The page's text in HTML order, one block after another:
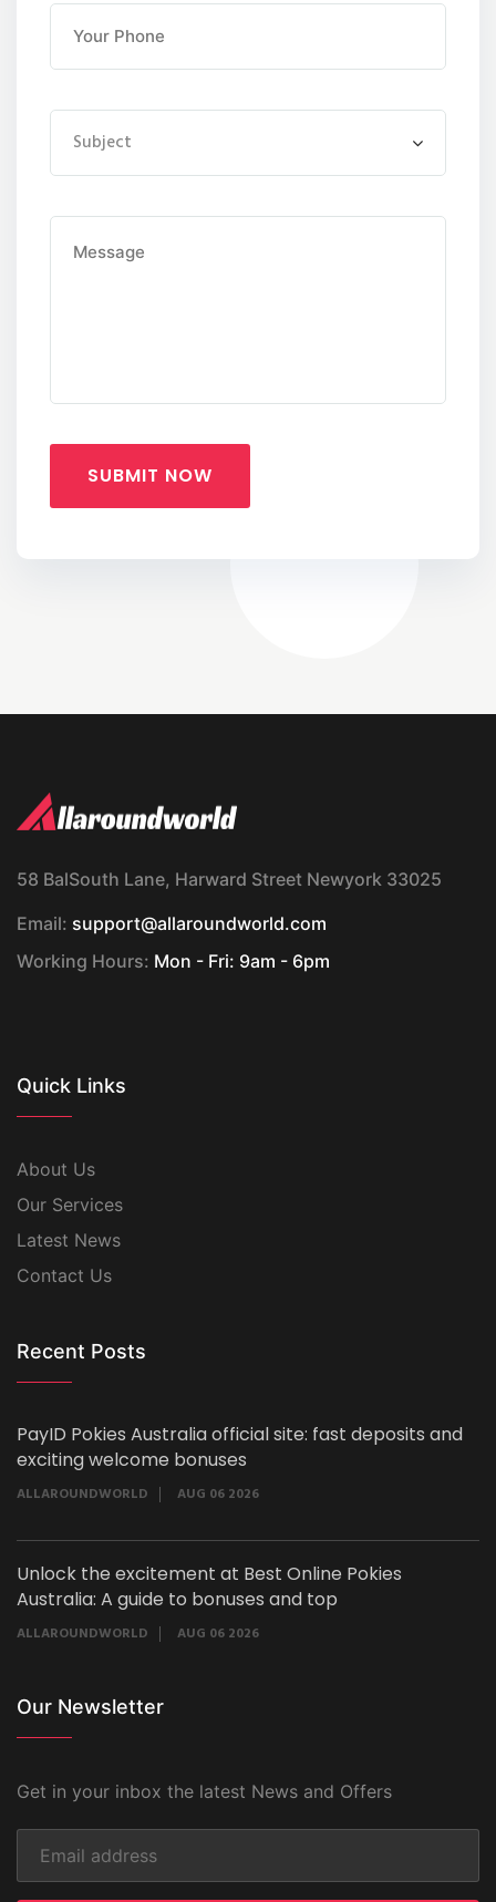
Subject
SUBMIT NOW
58 BalSouth Lane, Harward Street Newyork 33025
Email: support@allaroundworld.com
Working Hours: Mon - Fri: 9am - 6pm
Quick Links
About Us
Our Services
Latest News
Contact Us
Recent Posts
PayID Pokies Australia official site: fast deposits and
exciting welcome bonuses
ALLAROUNDWORLD AUG 06 2026
Unlock the excitement at Best Online Pokies
Australia: A guide to bonuses and top
ALLAROUNDWORLD AUG 06 2026
Our Newsletter
Get in your inbox the latest News and Offers